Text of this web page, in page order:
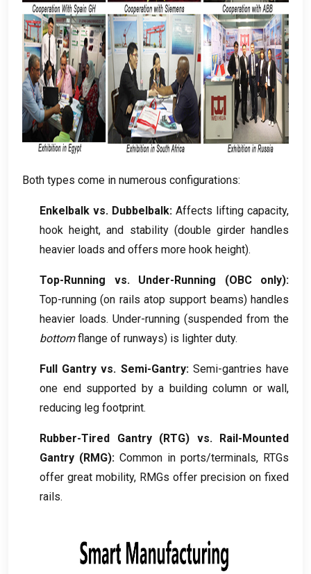
Both types come in numerous configurations:
Enkelbalk vs. Dubbelbalk: Affects lifting capacity,
hook height,and stability(double girder handles
heavier loads and offers more hook height).
Top-Running vs. Under-Running (OBC only):
Top-running (on rails atop support beams)handles
heavier loads. Under-running (suspended from the
bottom flange of runways) is lighter duty.
Full Gantry vs. Semi-Gantry: Semi-gantries have
one end supported by a building column or wall,
reducing leg footprint.
Rubber-Tired Gantry(RTG) vs. Rail-Mounted
Gantry (RMG): Common in ports/terminals, RTGs
offer great mobility, RMGs offer precision on fixed
rails.